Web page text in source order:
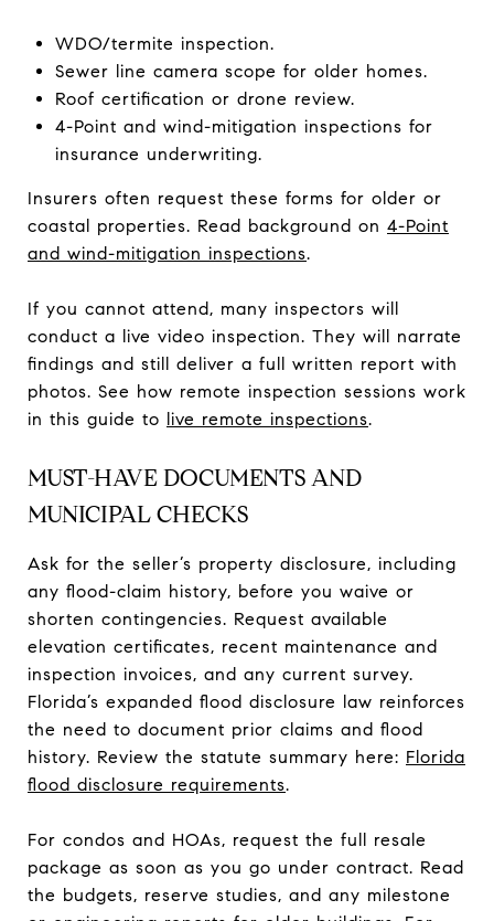
WDO/termite inspection.
Sewer line camera scope for older homes.
Roof certification or drone review.
4-Point and wind-mitigation inspections for
insurance underwriting.
Insurers often request these forms for older or
coastal properties. Read background on 4-Point
and wind-mitigation inspections.
If you cannot attend, many inspectors will
conduct a live video inspection. They will narrate
findings and still deliver a full written report with
photos. See how remote inspection sessions work
in this guide to live remote inspections.
MUST-HAVE DOCUMENTS AND
MUNICIPAL CHECKS
Ask for the seller’s property disclosure, including
any flood-claim history, before you waive or
shorten contingencies. Request available
elevation certificates, recent maintenance and
inspection invoices, and any current survey.
Florida’s expanded flood disclosure law reinforces
the need to document prior claims and flood
history. Review the statute summary here: Florida
flood disclosure requirements.
For condos and HOAs, request the full resale
package as soon as you go under contract. Read
the budgets, reserve studies, and any milestone